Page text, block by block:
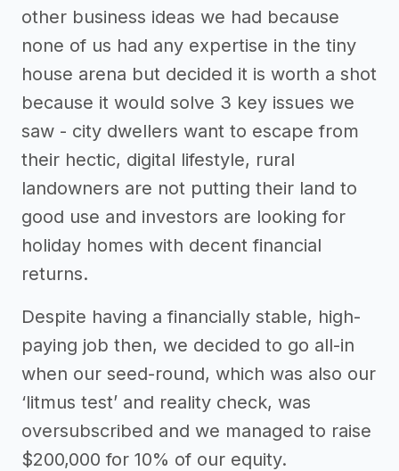
other business ideas we had because
none of us had any expertise in the tiny
house arena but decided it is worth a shot
because it would solve 3 key issues we
saw - city dwellers want to escape from
their hectic, digital lifestyle, rural
landowners are not putting their land to
good use and investors are looking for
holiday homes with decent financial
returns.
Despite having a financially stable, high-
paying job then, we decided to go all-in
when our seed-round, which was also our
‘litmus test’ and reality check, was
oversubscribed and we managed to raise
$200,000 for 10% of our equity.